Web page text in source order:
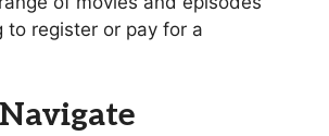
to register or pay for a